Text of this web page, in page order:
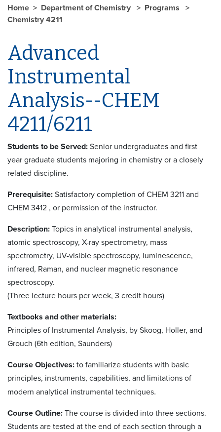
Home Department of Chemistry
Programs
Chemistry 4211
Advanced
Instrumental
Analysis--CHEM
4211/6211
Students to be Served: Senior undergraduates and first
year graduate students majoring in chemistry or a closely
related discipline.
Prerequisite: Satisfactory completion of CHEM 3211 and
CHEM 3412 , or permission of the instructor.
Description: Topics in analytical instrumental analysis,
atomic spectroscopy, X-ray spectrometry, mass
spectrometry, UV-visible spectroscopy, luminescence,
infrared, Raman, and nuclear magnetic resonance
spectroscopy.
(Three lecture hours per week, 3 credit hours)
Textbooks and other materials:
Principles of Instrumental Analysis, by Skoog, Holler, and
Grouch (6th edition, Saunders)
Course Objectives: to familiarize students with basic
principles, instruments, capabilities, and limitations of
modern analytical instrumental techniques.
Course Outline: The course is divided into three sections.
Students are tested at the end of each section through a